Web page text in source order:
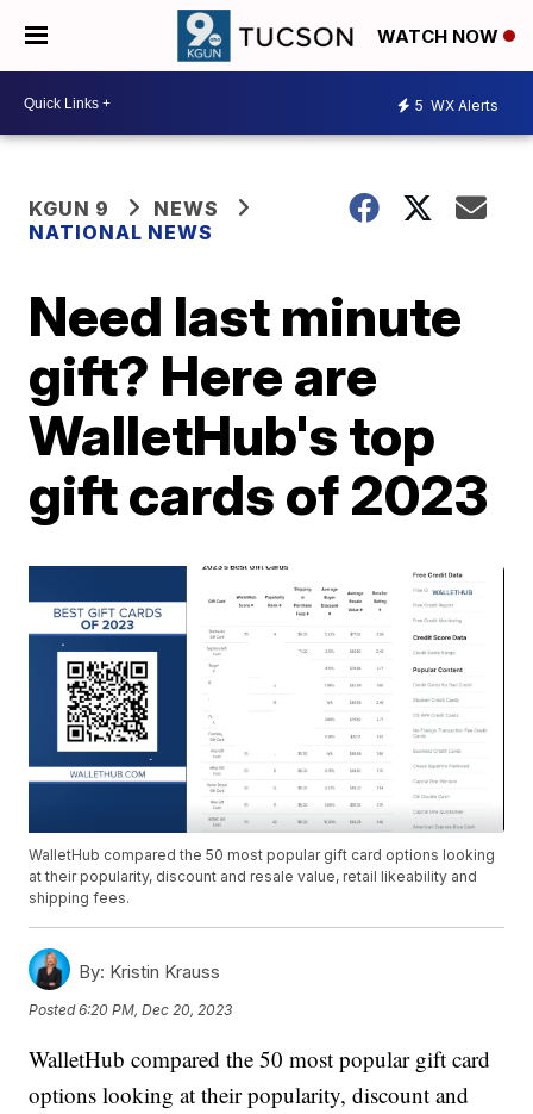
WATCH NOW
5 WX Alerts
KGUN 9
NEWS
NATIONAL NEWS
Need last minute
gift? Here are
WalletHub's top
gift cards of 2023
WalletHub compared the 50 most popular gift card options looking
at their popularity, discount and resale value, retail likeability and
shipping fees.
By: Kristin Krauss
Posted6:20 PM, Dec 20, 2023
WalletHub compared the 50 most popular gift card
options looking at their popularity, discount and